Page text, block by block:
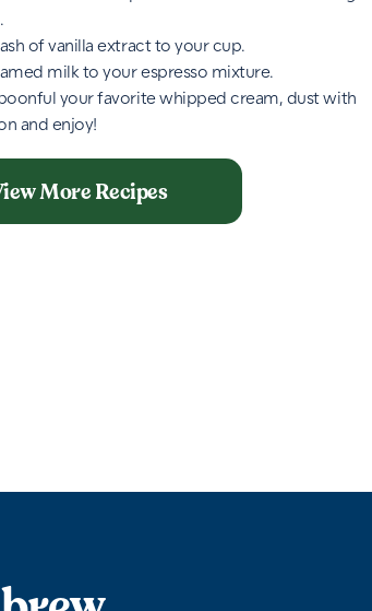
of vanilla extract to your cup.
milk to your espresso mixture.
your favorite whipped cream, dust with
and enjoy!
More Recipes